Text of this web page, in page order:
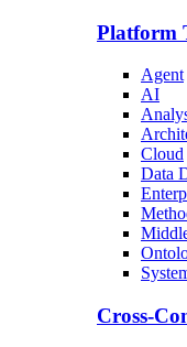
Platform
Agent
AI
Cloud
Data
Cross-